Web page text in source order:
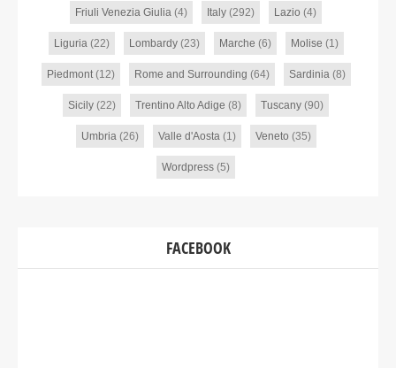
Friuli Venezia Giulia (4) Italy (292) Lazio (4)
Liguria(22) Lombardy(23) Marche (6) Molise (1)
Piedmont(12) Rome and Surrounding (64) Sardinia(8)
Sicily (22) Trentino Alto Adige (8) Tuscany (90)
Umbria(26) Valle d'Aosta(1) Veneto (35)
Wordpress (5)
FACEBOOK